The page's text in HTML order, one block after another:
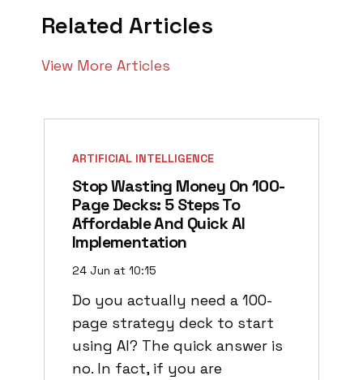
Related Articles
View More Articles
ARTIFICIAL INTELLIGENCE
Stop Wasting Money On 100-
Page Decks: 5 Steps To
Affordable And Quick AI
Implementation
24 Jun at 10:15
Do you actually need a 100-
page strategy deck to start
using AI? The quick answer is
no. In fact, if you are